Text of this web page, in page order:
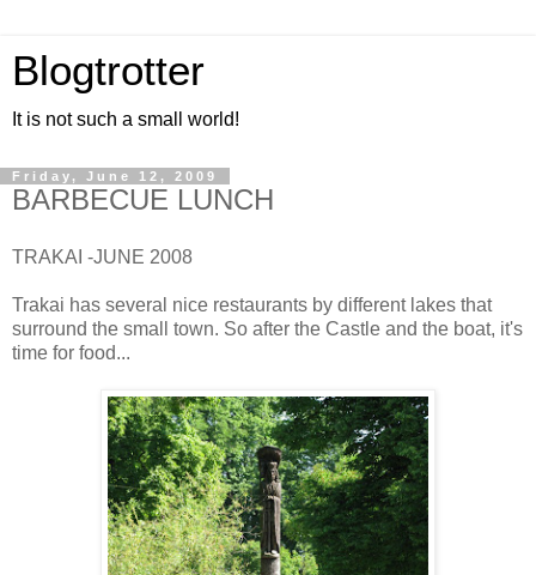
Blogtrotter
It is not such a small world!
Friday, June 12, 2009
BARBECUE LUNCH
TRAKAI -JUNE 2008
Trakai has several nice restaurants by different lakes that
surround the small town. So after the Castle and the boat, it's
time for food...